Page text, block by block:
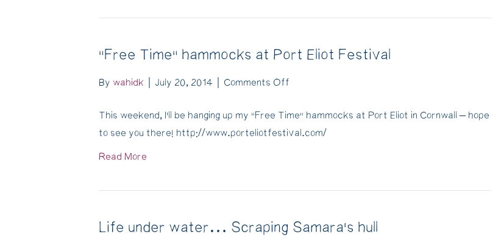
"Free Time" hammocks at Port Eliot Festival
By wahidk July 20, 2014 Comments Off
Time"
hammocks
Eliot
This weekend, I’ll be hanging up my “Free Time” hammocks at Port Eliot in Cornwall – hope
to see you there! http://www.porteliotfestival.com/
Read More
Life under water… Scraping Samara's hull